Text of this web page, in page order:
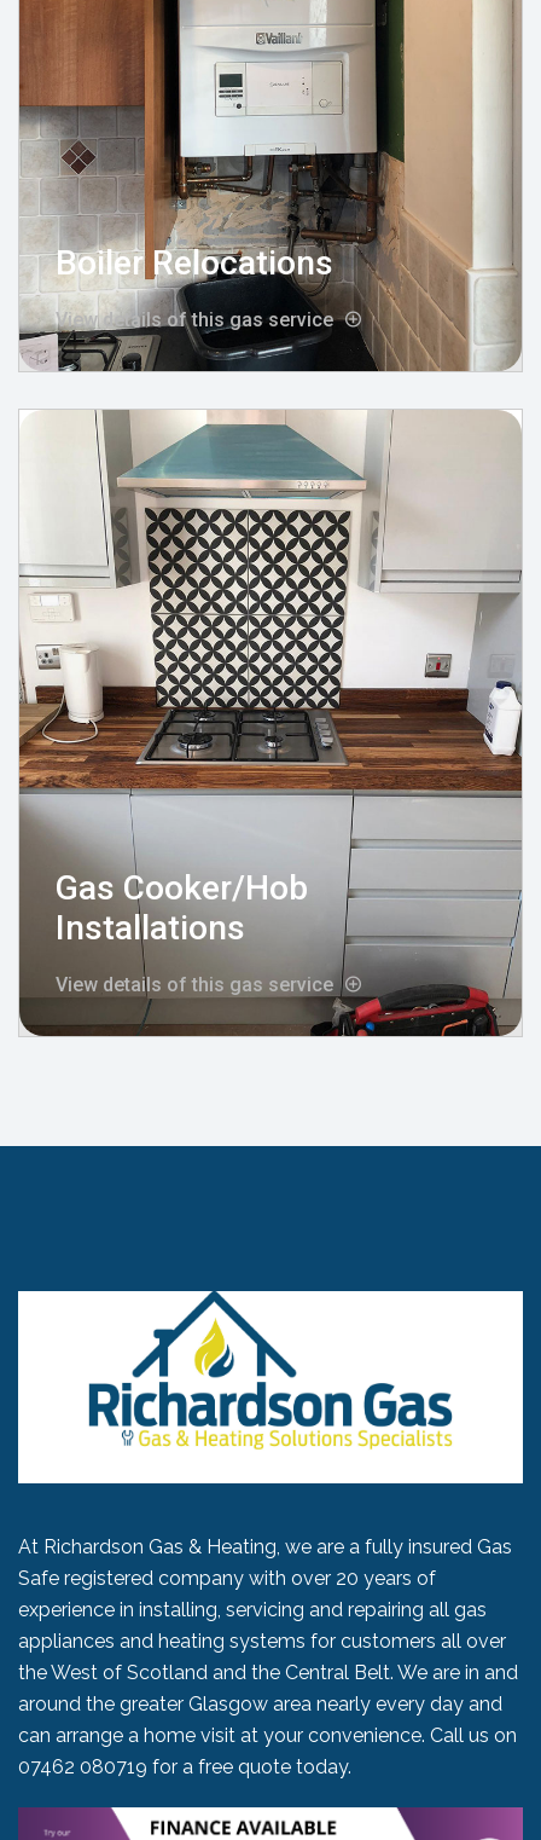
Boiler Relocations
View details of this gas service
Gas Cooker/Hob
Installations
View details of this gas service
At Richardson Gas & Heating, we are a fully insured Gas
Safe registered company with over 20 years of
experience in installing, servicing and repairing all gas
appliances and heating systems for customers all over
the West of Scotland and the Central Belt. We are in and
around the greater Glasgow area nearly every day and
can arrange a home visit at your convenience. Call us on
07462 080719 for a free quote today.